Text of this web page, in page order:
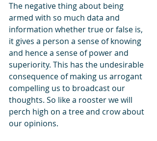
The negative thing about being
armed with so much data and
information whether true or false is,
it gives a person a sense of knowing
and hence a sense of power and
superiority. This has the undesirable
consequence of making us arrogant
compelling us to broadcast our
thoughts. So like a rooster we will
perch high on a tree and crow about
our opinions.